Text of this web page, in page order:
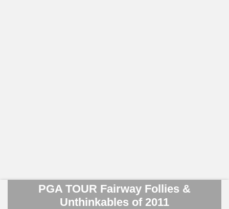
PGA TOUR Fairway Follies &
Unthinkables of 2011